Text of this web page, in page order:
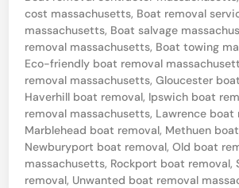
s
cost massachusetts, Boat removal
massachusetts, Boat salvage
removal massachusetts, Boat towing
Eco-friendly boat removal
removal massachusetts,Gloucester
Haverhill boat removal, Ipswich boat
removal massachusetts, Lawrence boat
Marblehead boat removal, Methuen
Newburyport boat removal,Old boat
massachusetts, Rockport boat removal,
removal, Unwanted boat removal